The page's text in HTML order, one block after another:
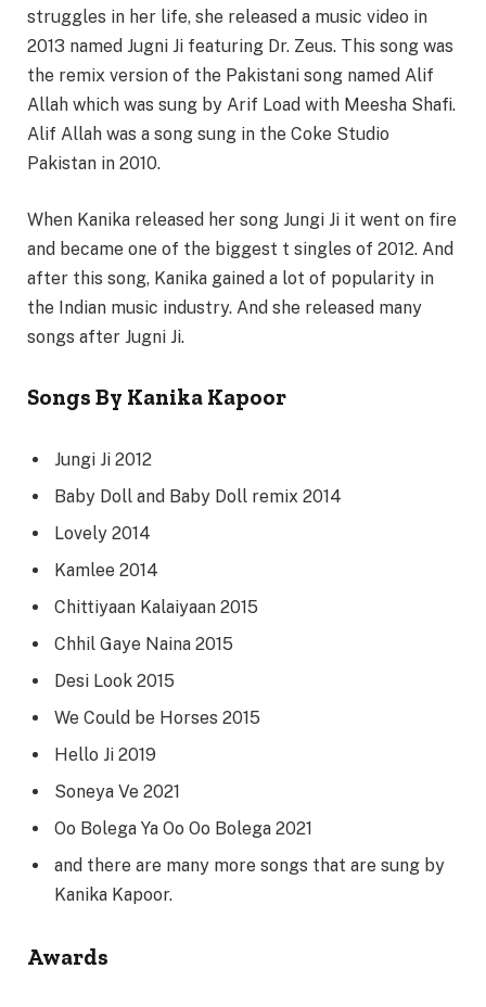
struggles in her life, she released a music video in
2013 named Jugni Ji featuring Dr. Zeus. This song was
the remix version of the Pakistani song named Alif
Allah which was sung by Arif Load with Meesha Shafi.
Alif Allah was a song sung in the Coke Studio
Pakistan in 2010.
When Kanika released her song Jungi Ji it went on fire
and became one of the biggest t singles of 2012. And
after this song, Kanika gained a lot of popularity in
the Indian music industry. And she released many
songs after Jugni Ji.
Songs By Kanika Kapoor
Jungi Ji 2012
Baby Doll and Baby Doll remix 2014
Lovely 2014
Kamlee 2014
Chittiyaan Kalaiyaan 2015
Chhil Gaye Naina 2015
Desi Look 2015
We Could be Horses 2015
Hello Ji 2019
Soneya Ve 2021
Oo Bolega Ya Oo Oo Bolega 2021
and there are many more songs that are sung by
Kanika Kapoor.
Awards